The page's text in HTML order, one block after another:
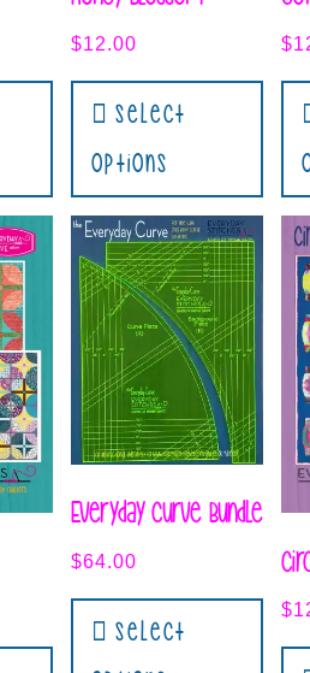
$12.00
Select
Options
$
Everyday Curve Bundle
$64.00
Select
$